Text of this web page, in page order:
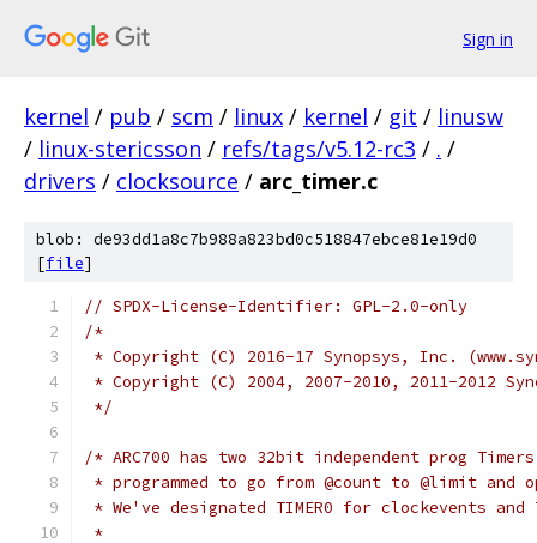
Sign in
kernel / pub / scm / linux / kernel / git / linusw
/ linux-stericsson / refs/tags/v5.12-rc3 / . /
drivers / clocksource / arc_timer.c
blob: de93dd1a8c7b988a823bd0c518847ebce81e19d0
[file]
// SPDX-License-Identifier: GPL-2.0-only
/*
* Copyright (C) 2016-17 Synopsys, Inc.
* Copyright (C) 2004, 2007-2010, 2011-2012
*/
/* ARC700 has two 32bit independent prog
* programmed to go from @count to @limit
* We've designated TIMER0 for clockevents and
*